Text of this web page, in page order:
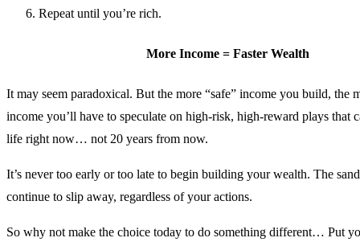
Repeat until you’re rich.
More Income = Faster Wealth
It may seem paradoxical. But the more “safe” income you build, the
income you’ll have to speculate on high-risk, high-reward plays that
life right now… not 20 years from now.
It’s never too early or too late to begin building your wealth. The
continue to slip away, regardless of your actions.
So why not make the choice today to do something different… Put